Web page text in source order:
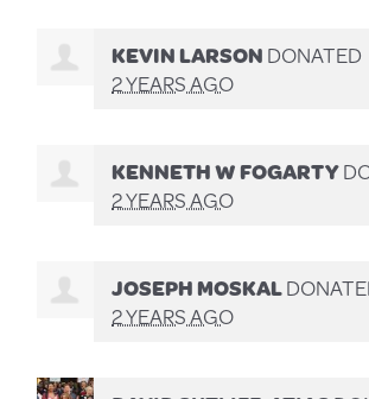
KEVIN LARSONDONATED
2 YEARS AGO
KENNETH W FOGARTY
2 YEARS AGO
JOSEPH MOSKAL
2 YEARS AGO